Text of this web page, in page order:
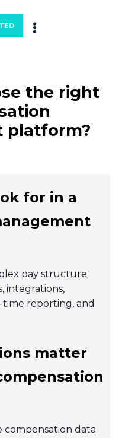
the right
platform?
for in a
pay structure
integrations,
reporting, and
matter
compensation data